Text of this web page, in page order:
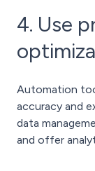
4. Use
Automation
accuracy and
data
and offer